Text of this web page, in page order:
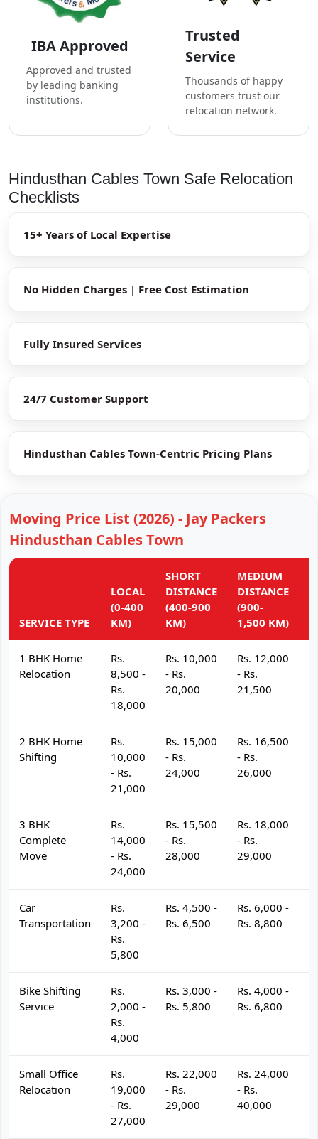
IBA Approved
Approved and trusted
by leading banking
institutions.
Trusted
Service
Thousands of happy
customers trust our
relocation network.
Hindusthan Cables Town Safe Relocation
Checklists
15+ Years of Local Expertise
No Hidden Charges | Free Cost Estimation
Fully Insured Services
24/7 Customer Support
Hindusthan Cables Town-Centric Pricing Plans
Moving Price List (2026) - Jay Packers
Hindusthan Cables Town
SERVICE TYPE
LOCAL
(0-400
KM)
SHORT
DISTANCE
(400-900
KM)
MEDIUM
DISTANCE
(900-
1,500 KM)
1 BHK Home
Relocation
Rs.
8,500 -
Rs.
18,000
Rs. 10,000
- Rs.
20,000
Rs. 12,000
- Rs.
21,500
2 BHK Home
Shifting
Rs.
10,000
- Rs.
21,000
Rs. 15,000
- Rs.
24,000
Rs. 16,500
- Rs.
26,000
3 BHK
Complete
Move
Rs.
14,000
- Rs.
24,000
Rs. 15,500
- Rs.
28,000
Rs. 18,000
- Rs.
29,000
Car
Transportation
Rs.
3,200 -
Rs.
5,800
Rs. 4,500 -
Rs. 6,500
Rs. 6,000 -
Rs. 8,800
Bike Shifting
Service
Rs.
2,000 -
Rs.
4,000
Rs. 3,000 -
Rs. 5,800
Rs. 4,000 -
Rs. 6,800
Small Office
Relocation
Rs.
19,000
- Rs.
27,000
Rs. 22,000
- Rs.
29,000
Rs. 24,000
- Rs.
40,000